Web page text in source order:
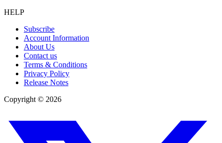
HELP
Subscribe
Account Information
About Us
Contact us
Terms & Conditions
Privacy Policy
Release Notes
Copyright © 2026